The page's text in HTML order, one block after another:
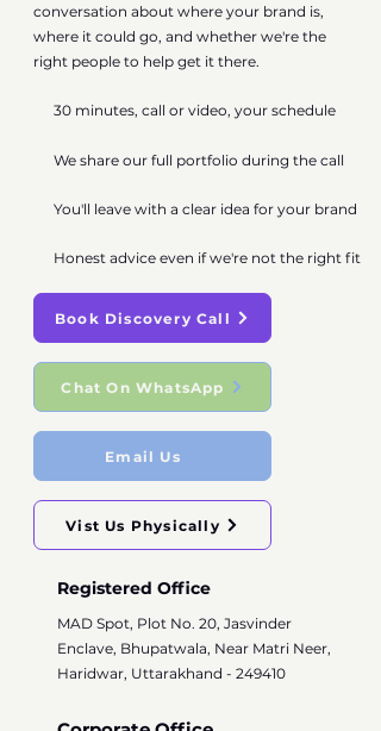
conversation about where your brand is,
where it could go, and whether we're the
right people to help get it there.
30 minutes, call or video, your schedule
We share our full portfolio during the call
You'll leave with a clear idea for your brand
Honest advice even if we're not the right fit
Book Discovery Call
Chat On WhatsApp
Email Us
Vist Us Physically
Registered Office
MAD Spot, Plot No. 20, Jasvinder
Enclave, Bhupatwala, Near Matri Neer,
Haridwar, Uttarakhand - 249410